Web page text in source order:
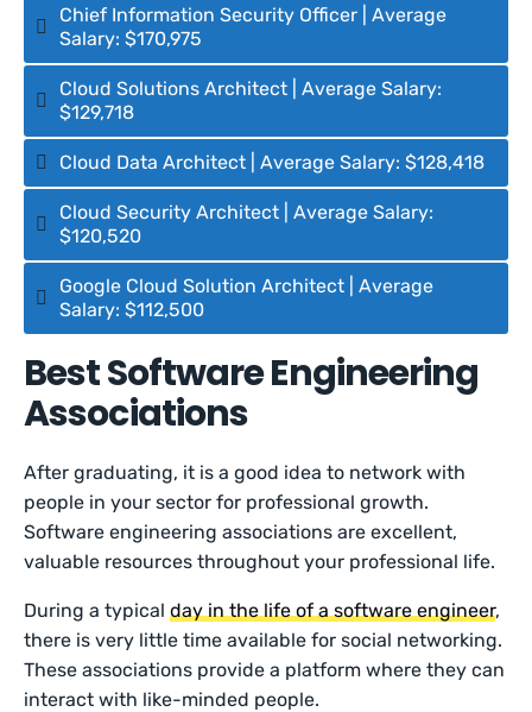
Chief Information Security Officer | Average
Salary: $170,975
Cloud Solutions Architect | Average Salary:
$129,718
Cloud Data Architect | Average Salary: $128,418
Cloud Security Architect | Average Salary:
$120,520
Google Cloud Solution Architect | Average
Salary: $112,500
Best Software Engineering
Associations
After graduating, it is a good idea to network with
people in your sector for professional growth.
Software engineering associations are excellent,
valuable resources throughout your professional life.
During a typicalday in the life of a software engineer,
there is very little time available for social networking.
These associations provide a platform where they can
interact with like-minded people.